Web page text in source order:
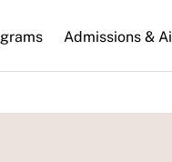
Admissions &